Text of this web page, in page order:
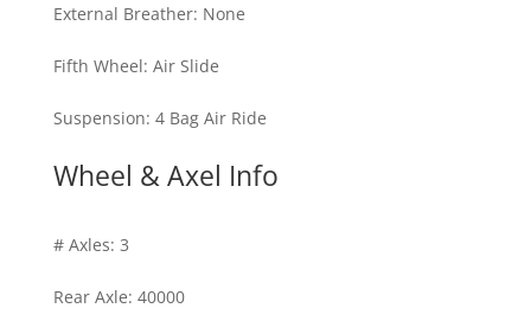
External Breather: None
Fifth Wheel: Air Slide
Suspension: 4 Bag Air Ride
Wheel & Axel Info
# Axles: 3
Rear Axle: 40000